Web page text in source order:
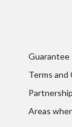
Guarantee
Terms and
Areas